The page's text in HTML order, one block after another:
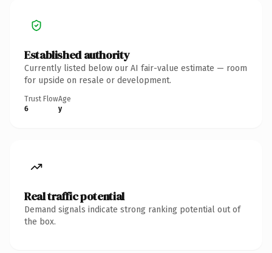
Established authority
Currently listed below our AI fair-value estimate — room
for upside on resale or development.
Trust Flow
6
Age
y
Real traffic potential
Demand signals indicate strong ranking potential out of
the box.